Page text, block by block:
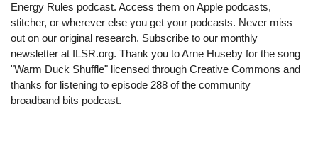
Energy Rules podcast. Access them on Apple podcasts,
stitcher, or wherever else you get your podcasts. Never miss
out on our original research. Subscribe to our monthly
newsletter at ILSR.org. Thank you to Arne Huseby for the song
"Warm Duck Shuffle" licensed through Creative Commons and
thanks for listening to episode 288 of the community
broadband bits podcast.